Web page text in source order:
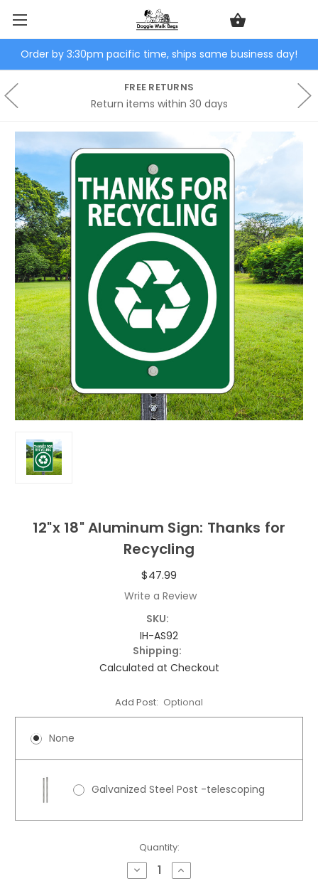
Order by 3:30pm pacific time, ships same business day!
FREE RETURNS
Return items within 30 days
12"x 18" Aluminum Sign: Thanks for
Recycling
$47.99
Write a Review
SKU:
IH-AS92
Shipping:
Calculated at Checkout
Add Post: Optional
None
Galvanized Steel Post -telescoping
Quantity:
Decrease
Quantity
Increase
Quantity